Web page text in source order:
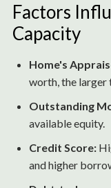
Factors
Capacity
Home's
worth, the larger
Outstanding
available equity.
Credit Score:
and higher